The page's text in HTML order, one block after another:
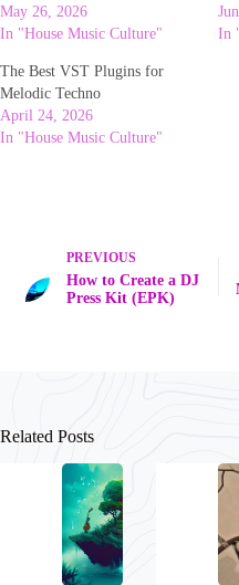
May 26, 2026
In "House Music Culture"
In
The Best VST Plugins for
Melodic Techno
April 24, 2026
In "House Music Culture"
PREVIOUS
How to Create a DJ
Press Kit (EPK)
Related Posts